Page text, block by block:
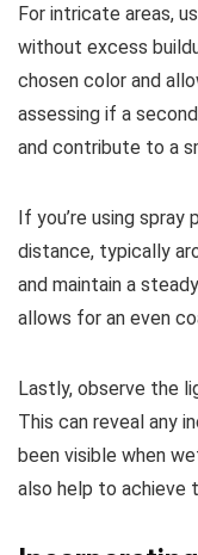
For intricate areas,
without excess
chosen color and
assessing if a
and contribute to a
If you’re using
distance, typically
and maintain a
allows for an even
Lastly, observe the
This can reveal any
been visible when
also help to achieve